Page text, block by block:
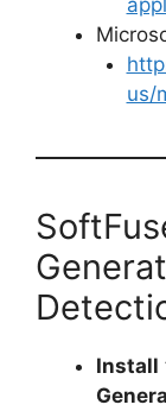
us/
Install